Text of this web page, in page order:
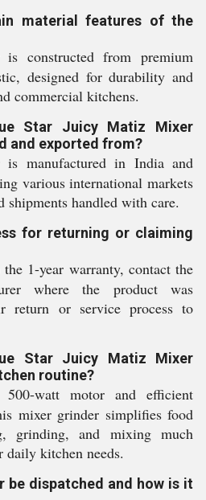
material features of the
constructed from premium
designed for durability and
commercial kitchens.
Star Juicy Matiz Mixer
and exported from?
manufactured in India and
various international markets
handled with care.
for returning or claiming
1-year warranty, contact the
where the product was
return or service process to
Star Juicy Matiz Mixer
routine?
watt motor and efficient
mixer grinder simplifies food
grinding, and mixing much
daily kitchen needs.
be dispatched and how is it